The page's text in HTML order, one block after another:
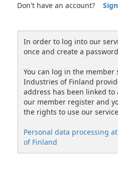
Don't have an account?
In order to log into our
once and create a
You can log in the member
Industries of Finland
address has been linked
our member register and
the rights to use our
Personal data processing
of Finland